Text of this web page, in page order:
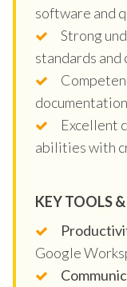
software and
Strong
standards and
Excellent
abilities with
KEY TOOLS
Google